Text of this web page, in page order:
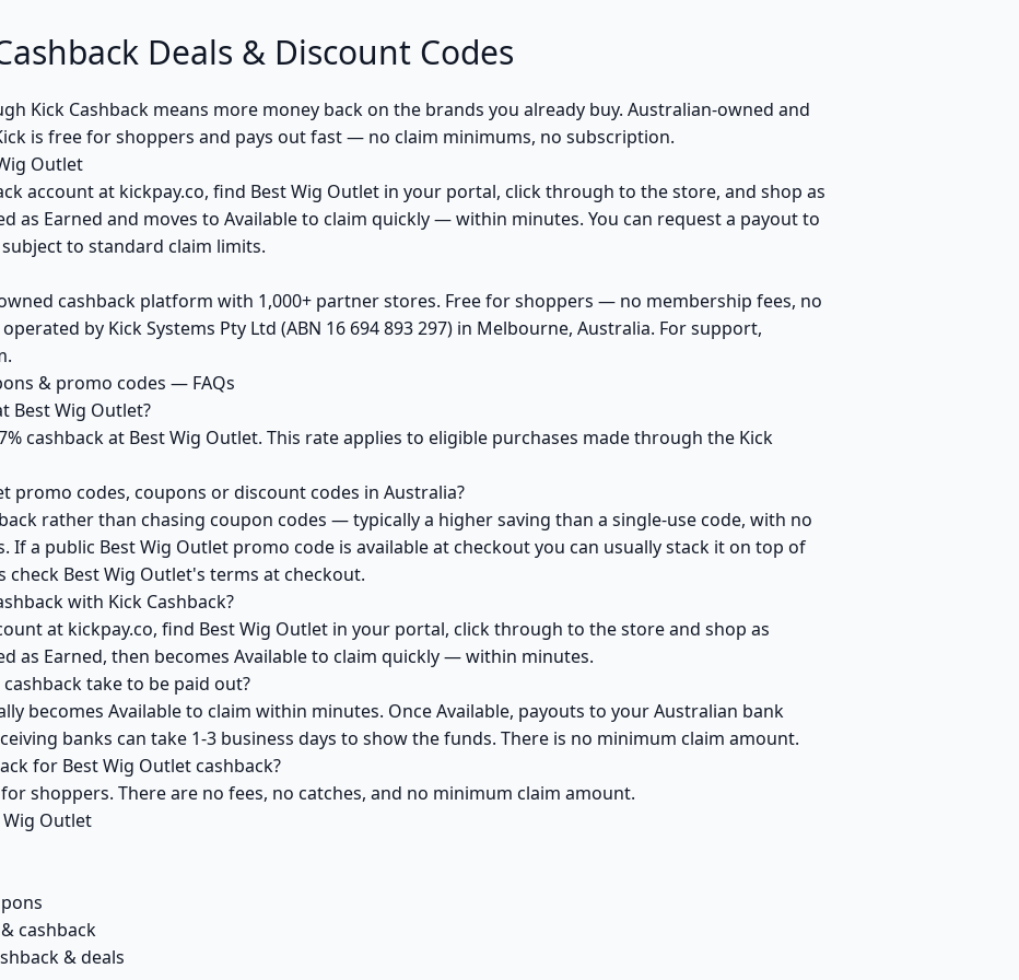
Deals & Discount Codes
Kick Cashback means more money back on the brands you already buy. Australian-owned and
is free for shoppers and pays out fast — no claim minimums, no subscription.
Outlet
account at kickpay.co, find Best Wig Outlet in your portal, click through to the store, and shop as
as Earned and moves to Available to claim quickly — within minutes. You can request a payout to
to standard claim limits.
cashback platform with 1,000+ partner stores. Free for shoppers — no membership fees, no
by Kick Systems Pty Ltd (ABN 16 694 893 297) in Melbourne, Australia. For support,
& promo codes — FAQs
Best Wig Outlet?
cashback at Best Wig Outlet. This rate applies to eligible purchases made through the Kick
promo codes, coupons or discount codes in Australia?
rather than chasing coupon codes — typically a higher saving than a single-use code, with no
a public Best Wig Outlet promo code is available at checkout you can usually stack it on top of
check Best Wig Outlet's terms at checkout.
with Kick Cashback?
at kickpay.co, find Best Wig Outlet in your portal, click through to the store and shop as
as Earned, then becomes Available to claim quickly — within minutes.
take to be paid out?
becomes Available to claim within minutes. Once Available, payouts to your Australian bank
banks can take 1-3 business days to show the funds. There is no minimum claim amount.
for Best Wig Outlet cashback?
for shoppers. There are no fees, no catches, and no minimum claim amount.
Outlet
cashback
& deals